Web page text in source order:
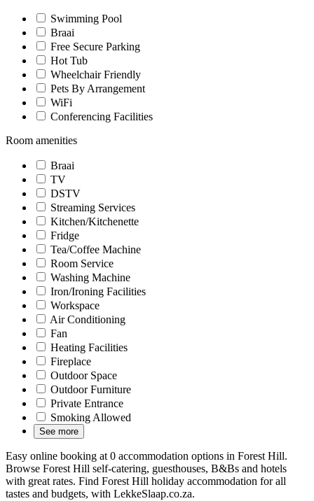
Swimming Pool
Braai
Free Secure Parking
Hot Tub
Wheelchair Friendly
Pets By Arrangement
WiFi
Conferencing Facilities
Room amenities
Braai
TV
DSTV
Streaming Services
Kitchen/Kitchenette
Fridge
Tea/Coffee Machine
Room Service
Washing Machine
Iron/Ironing Facilities
Workspace
Air Conditioning
Fan
Heating Facilities
Fireplace
Outdoor Space
Outdoor Furniture
Private Entrance
Smoking Allowed
See more
Easy online booking at 0 accommodation options in Forest Hill.
Browse Forest Hill self-catering, guesthouses, B&Bs and hotels
with great rates. Find Forest Hill holiday accommodation for all
tastes and budgets, with LekkeSlaap.co.za.